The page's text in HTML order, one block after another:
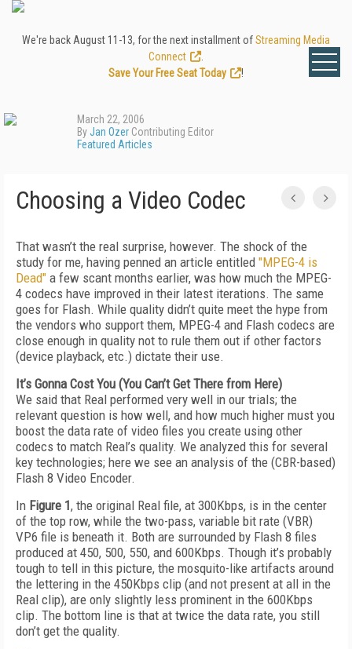
We're back August 11-13, for the next installment ofStreaming Media
Connect
Save Your Free Seat Today
!
March 22, 2006
ByJan Ozer Contributing Editor
Featured Articles
Choosing a Video Codec
That wasn’t the real surprise, however. The shock of the
study for me, having penned an article entitled "MPEG-4 is
Dead" a few scant months earlier, was how much the MPEG-
4 codecs have improved in their latest iterations. The same
goes for Flash. While quality didn’t quite meet the hype from
the vendors who support them, MPEG-4 and Flash codecs are
close enough in quality not to rule them out if other factors
(device playback, etc.) dictate their use.
It’s Gonna Cost You (You Can’t Get There from Here)
We said that Real performed very well in our trials; the
relevant question is how well, and how much higher must you
boost the data rate of video files you create using other
codecs to match Real’s quality. We analyzed this for several
key technologies; here we see an analysis of the (CBR-based)
Flash 8 Video Encoder.
In Figure 1, the original Real file, at 300Kbps, is in the center
of the top row, while the two-pass, variable bit rate (VBR)
VP6 file is beneath it. Both are surrounded by Flash 8 files
produced at 450, 500, 550, and 600Kbps. Though it’s probably
tough to tell in this picture, the mosquito-like artifacts around
the lettering in the 450Kbps clip (and not present at all in the
Real clip), are only slightly less prominent in the 600Kbps
clip. The bottom line is that at twice the data rate, you still
don’t get the quality.